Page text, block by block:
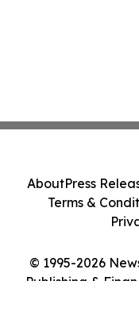
© 1995-2026
Publishing &
AboutPress
Terms &